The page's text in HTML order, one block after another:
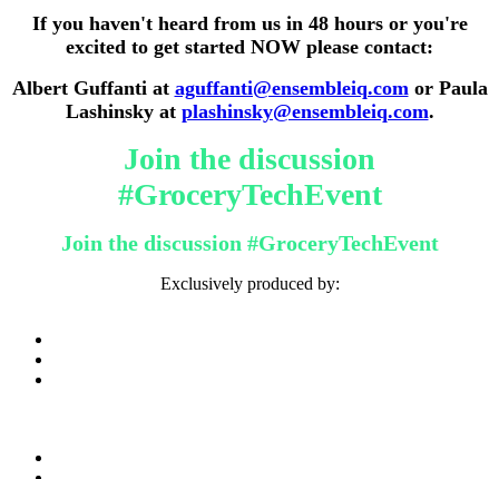
If you haven't heard from us in 48 hours or you're
excited to get started NOW please contact:
Albert Guffanti at aguffanti@ensembleiq.comor Paula
Lashinsky at plashinsky@ensembleiq.com.
Join the discussion
#GroceryTechEvent
Join the discussion #GroceryTechEvent
Exclusively produced by: